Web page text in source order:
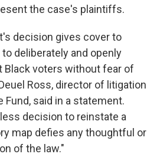
the case's plaintiffs.
decision gives cover to
deliberately and openly
Black voters without fear of
Ross, director of litigation
Fund, said in a statement.
decision to reinstate a
map defies any thoughtful or
of the law."